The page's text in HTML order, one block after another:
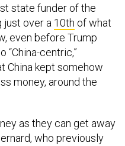
state funder of the
just over a 10th of what
even before Trump
“China-centric,”
China kept somehow
money, around the
as they can get away
who previously